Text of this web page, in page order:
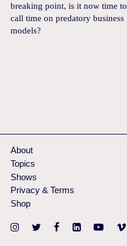
breaking point, is it now time to
call time on predatory business
models?
About
Topics
Shows
Privacy & Terms
Shop